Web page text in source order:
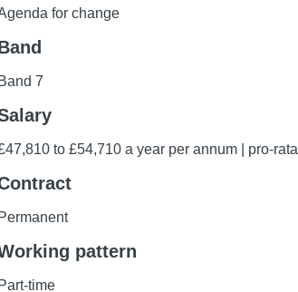
for change
Band 7
to £54,710 a year per annum | pro-rata
Permanent
pattern
Part-time